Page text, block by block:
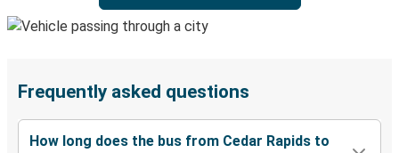
Frequently asked questions
How long does the bus from Cedar Rapids to